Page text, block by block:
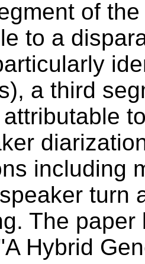
of
to a
a third
including
turn
The
Hybrid